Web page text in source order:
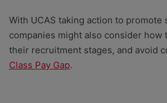
With UCAS taking action to promote
companies might also consider how
their recruitment stages, and avoid
Class Pay Gap.